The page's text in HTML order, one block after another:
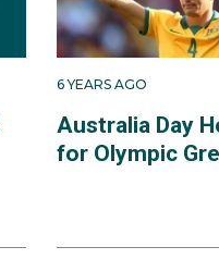
6 YEARS AGO
Australia Day
for Olympic